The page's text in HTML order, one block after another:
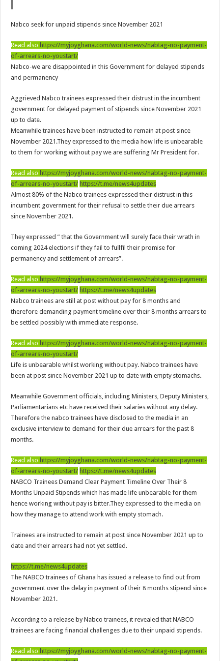
Oyerepa TV to enterview the legendary musician and actor “Anamon”
Sethoo Gh – true (prod.Nayas)
NABCO-we need our arrears to celebrate our parents on mother’s day
we are starving Dr. Anyars and demand for our due arrears now!
Eid-ul-Fitr 2023 updates
Watch video-Pretty Maa Adwoah shot and killed by Ex boyfriend
Europa League: Manchester United crash out against Sevilla
Vasco the blogger impacts vaslty with best digital marketing
Blackkbeatpromo Is The African Best And Cheapest SMM Panel
Watch video : is Twene Jonas alive or dead?
Nabco set for a massive demonstration over 8 months unpaid arrears
Sethoo Gh-The Hip-Hop Mega Star Urges Govt. To Pay Nabco And Afforestation
NABCO trainees – good news of arrears payment
NABCO – we are starving Dr. Anyars and demand for our arrears now!
Sethoo Gh and celebrities mourn TikTok sensation Ahuofe Abrantie
So sad: Tik tok sensation Ahuofe Abrantie reportedly dead
SAD News hit Nigeria-Yul Edochie reportedly loses first son
Video of two couples having sex at ranky garden goes viral
Secret behind the death of Hon.Philip Basoah – MP of Kumawu
Just in : MP for Kumawu Hon. Phillip Atta Basoah is dead
Nabco trainees lament over 8 months unpaid arrears
Kennedy Agyapong urges government to pay Nabco trainees
Watch full video of Christian Atsu’s final funeral rite ongoing
Watch live coverage of Christian Atsu’s final funeral rite now
Nabco – we need our arrears now Dr. Anyars life is bitter for us!
CONAT URGES PRESIDENT AKUFO-ADDO TO APOLOGIZE TO NABCO
Nabco trainees without sms alert of December 2021 arrears payment
Finally, the Nabco November 2021 Stipend has started rolling
Sethoo Gh urges Govt. to pay nabco and Afforestation youth arrears
Check your nabco portal for status
The Nabco programme ends tomorrow with unpaid 10months arrears
Cosmetology Excellence Awards 2022 slated for 27th August
Nabco seek for unpaid stipends since November 2021
Read also https://myjoyghana.com/world-news/nabtag-no-payment-
of-arrears-no-youstart/
Nabco-we are disappointed in this Government for delayed stipends
and permanency
Aggrieved Nabco trainees expressed their distrust in the incumbent
government for delayed payment of stipends since November 2021
up to date.
Meanwhile trainees have been instructed to remain at post since
November 2021.They expressed to the media how life is unbearable
to them for working without pay we are suffering Mr President for.
Read also https://myjoyghana.com/world-news/nabtag-no-payment-
of-arrears-no-youstart/ https://t.me/news4updates
Almost 80% of the Nabco trainees expressed their distrust in this
incumbent government for their refusal to settle their due arrears
since November 2021.
They expressed ” that the Government will surely face their wrath in
coming 2024 elections if they fail to fullfil their promise for
permanency and settlement of arrears”.
Read also https://myjoyghana.com/world-news/nabtag-no-payment-
of-arrears-no-youstart/ https://t.me/news4updates
Nabco trainees are still at post without pay for 8 months and
therefore demanding payment timeline over their 8 months arrears to
be settled possibly with immediate response.
Read also https://myjoyghana.com/world-news/nabtag-no-payment-
of-arrears-no-youstart/
Life is unbearable whilst working without pay. Nabco trainees have
been at post since November 2021 up to date with empty stomachs.
Meanwhile Government officials, including Ministers, Deputy Ministers,
Parliamentarians etc have received their salaries without any delay.
Therefore the nabco trainees have disclosed to the media in an
exclusive interview to demand for their due arrears for the past 8
months.
Read also https://myjoyghana.com/world-news/nabtag-no-payment-
of-arrears-no-youstart/ https://t.me/news4updates
NABCO Trainees Demand Clear Payment Timeline Over Their 8
Months Unpaid Stipends which has made life unbearable for them
hence working without pay is bitter.They expressed to the media on
how they manage to attend work with empty stomach.
Trainees are instructed to remain at post since November 2021 up to
date and their arrears had not yet settled.
https://t.me/news4updates
The NABCO trainees of Ghana has issued a release to find out from
government over the delay in payment of their 8 months stipend since
November 2021.
According to a release by Nabco trainees, it revealed that NABCO
trainees are facing financial challenges due to their unpaid stipends.
Read also https://myjoyghana.com/world-news/nabtag-no-payment-